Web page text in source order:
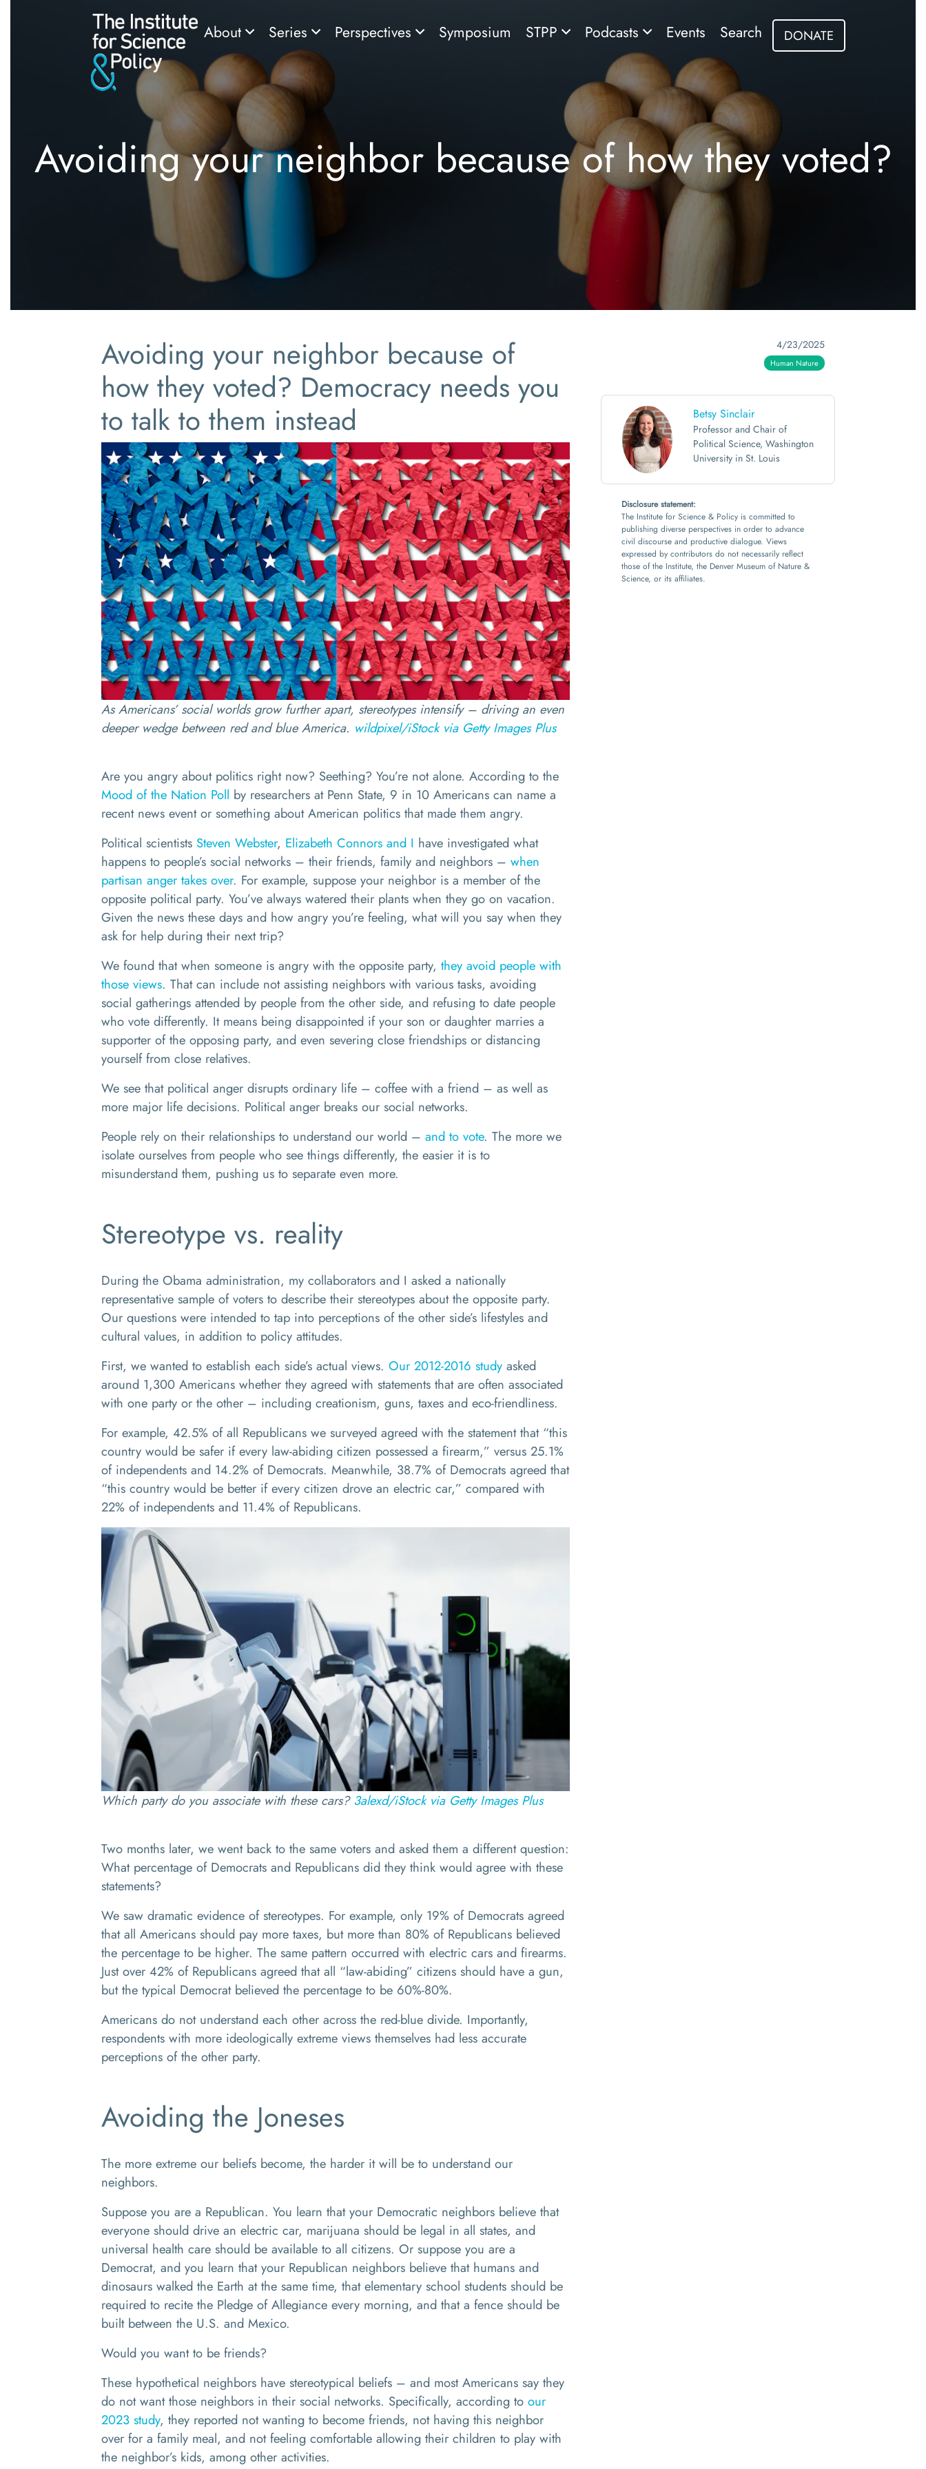
About Series Perspectives Symposium STPP Podcasts Events Search DONATE
Avoiding your neighbor because of how they voted?
Avoiding your neighbor because of
how they voted? Democracy needs you
to talk to them instead
As Americans’ social worlds grow further apart, stereotypes intensify – driving an even
deeper wedge between red and blue America. wildpixel/iStock via Getty Images Plus
Are you angry about politics right now? Seething? You’re not alone. According to the
Mood of the Nation Poll by researchers at Penn State, 9 in 10 Americans can name a
recent news event or something about American politics that made them angry.
Political scientists Steven Webster, Elizabeth Connors and I have investigated what
happens to people’s social networks – their friends, family and neighbors – when
partisan anger takes over. For example, suppose your neighbor is a member of the
opposite political party. You’ve always watered their plants when they go on vacation.
Given the news these days and how angry you’re feeling, what will you say when they
ask for help during their next trip?
We found that when someone is angry with the opposite party, they avoid people with
those views. That can include not assisting neighbors with various tasks, avoiding
social gatherings attended by people from the other side, and refusing to date people
who vote differently. It means being disappointed if your son or daughter marries a
supporter of the opposing party, and even severing close friendships or distancing
yourself from close relatives.
We see that political anger disrupts ordinary life – coffee with a friend – as well as
more major life decisions. Political anger breaks our social networks.
People rely on their relationships to understand our world – and to vote. The more we
isolate ourselves from people who see things differently, the easier it is to
misunderstand them, pushing us to separate even more.
Stereotype vs. reality
During the Obama administration, my collaborators and I asked a nationally
representative sample of voters to describe their stereotypes about the opposite party.
Our questions were intended to tap into perceptions of the other side’s lifestyles and
cultural values, in addition to policy attitudes.
First, we wanted to establish each side’s actual views. Our 2012-2016 study asked
around 1,300 Americans whether they agreed with statements that are often associated
with one party or the other – including creationism, guns, taxes and eco-friendliness.
For example, 42.5% of all Republicans we surveyed agreed with the statement that “this
country would be safer if every law-abiding citizen possessed a firearm,” versus 25.1%
of independents and 14.2% of Democrats. Meanwhile, 38.7% of Democrats agreed that
“this country would be better if every citizen drove an electric car,” compared with
22% of independents and 11.4% of Republicans.
Which party do you associate with these cars? 3alexd/iStock via Getty Images Plus
Two months later, we went back to the same voters and asked them a different question:
What percentage of Democrats and Republicans did they think would agree with these
statements?
We saw dramatic evidence of stereotypes. For example, only 19% of Democrats agreed
that all Americans should pay more taxes, but more than 80% of Republicans believed
the percentage to be higher. The same pattern occurred with electric cars and firearms.
Just over 42% of Republicans agreed that all “law-abiding” citizens should have a gun,
but the typical Democrat believed the percentage to be 60%-80%.
Americans do not understand each other across the red-blue divide. Importantly,
respondents with more ideologically extreme views themselves had less accurate
perceptions of the other party.
Avoiding the Joneses
The more extreme our beliefs become, the harder it will be to understand our
neighbors.
Suppose you are a Republican. You learn that your Democratic neighbors believe that
everyone should drive an electric car, marijuana should be legal in all states, and
universal health care should be available to all citizens. Or suppose you are a
Democrat, and you learn that your Republican neighbors believe that humans and
dinosaurs walked the Earth at the same time, that elementary school students should be
required to recite the Pledge of Allegiance every morning, and that a fence should be
built between the U.S. and Mexico.
Would you want to be friends?
These hypothetical neighbors have stereotypical beliefs – and most Americans say they
do not want those neighbors in their social networks. Specifically, according to our
2023 study, they reported not wanting to become friends, not having this neighbor
over for a family meal, and not feeling comfortable allowing their children to play with
the neighbor’s kids, among other activities.
4/23/2025
Human Nature
Betsy Sinclair
Professor and Chair of
Political Science, Washington
University in St. Louis
Disclosure statement:
The Institute for Science & Policy is committed to
publishing diverse perspectives in order to advance
civil discourse and productive dialogue. Views
expressed by contributors do not necessarily reflect
those of the Institute, the Denver Museum of Nature &
Science, or its affiliates.